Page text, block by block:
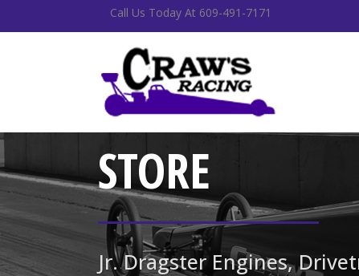
Call Us Today At 609-491-7171
STORE
Jr. Dragster Engines,